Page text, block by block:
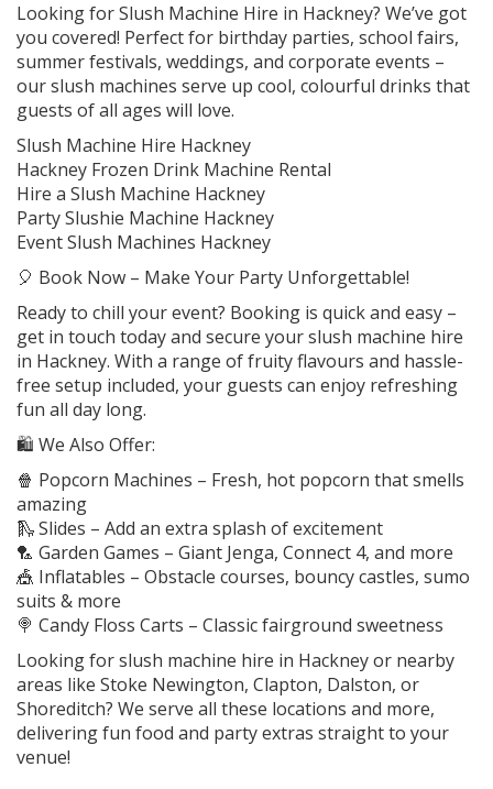
Looking for Slush Machine Hire in Hackney? We’ve got
you covered! Perfect for birthday parties, school fairs,
summer festivals, weddings, and corporate events –
our slush machines serve up cool, colourful drinks that
guests of all ages will love.
Slush Machine Hire Hackney
Hackney Frozen Drink Machine Rental
Hire a Slush Machine Hackney
Party Slushie Machine Hackney
Event Slush Machines Hackney
🎈 Book Now – Make Your Party Unforgettable!
Ready to chill your event? Booking is quick and easy –
get in touch today and secure your slush machine hire
in Hackney. With a range of fruity flavours and hassle-
free setup included, your guests can enjoy refreshing
fun all day long.
🛍️ We Also Offer:
🍿 Popcorn Machines – Fresh, hot popcorn that smells
amazing
🛝 Slides – Add an extra splash of excitement
🏸 Garden Games – Giant Jenga, Connect 4, and more
🎪 Inflatables – Obstacle courses, bouncy castles, sumo
suits & more
🍭 Candy Floss Carts – Classic fairground sweetness
Looking for slush machine hire in Hackney or nearby
areas like Stoke Newington, Clapton, Dalston, or
Shoreditch? We serve all these locations and more,
delivering fun food and party extras straight to your
venue!